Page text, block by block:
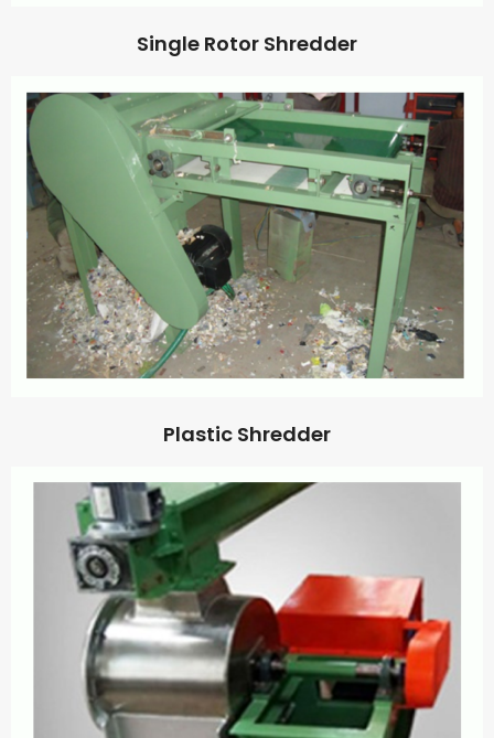
Single Rotor Shredder
Plastic Shredder